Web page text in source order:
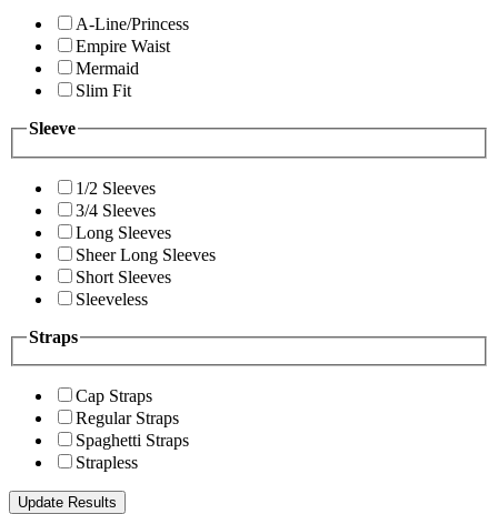
A-Line/Princess
Empire Waist
Mermaid
Slim Fit
Sleeve
1/2 Sleeves
3/4 Sleeves
Long Sleeves
Sheer Long Sleeves
Short Sleeves
Sleeveless
Straps
Cap Straps
Regular Straps
Spaghetti Straps
Strapless